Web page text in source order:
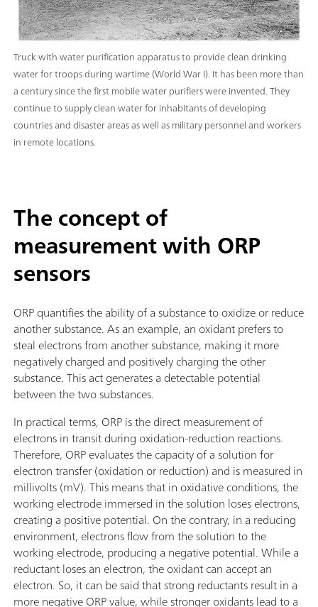
Truck with water purification apparatus to provide clean drinking
water for troops during wartime (World War I). It has been more than
a century since the first mobile water purifiers were invented. They
continue to supply clean water for inhabitants of developing
countries and disaster areas as well as military personnel and workers
in remote locations.
The concept of
measurement with ORP
sensors
ORP quantifies the ability of a substance to oxidize or reduce
another substance. As an example, an oxidant prefers to
steal electrons from another substance, making it more
negatively charged and positively charging the other
substance. This act generates a detectable potential
between the two substances.
In practical terms, ORP is the direct measurement of
electrons in transit during oxidation-reduction reactions.
Therefore, ORP evaluates the capacity of a solution for
electron transfer (oxidation or reduction) and is measured in
millivolts (mV). This means that in oxidative conditions, the
working electrode immersed in the solution loses electrons,
creating a positive potential. On the contrary, in a reducing
environment, electrons flow from the solution to the
working electrode, producing a negative potential. While a
reductant loses an electron, the oxidant can accept an
electron. So, it can be said that strong reductants result in a
more negative ORP value, while stronger oxidants lead to a